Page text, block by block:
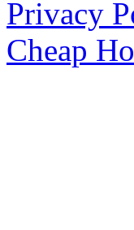
Privacy
Cheap